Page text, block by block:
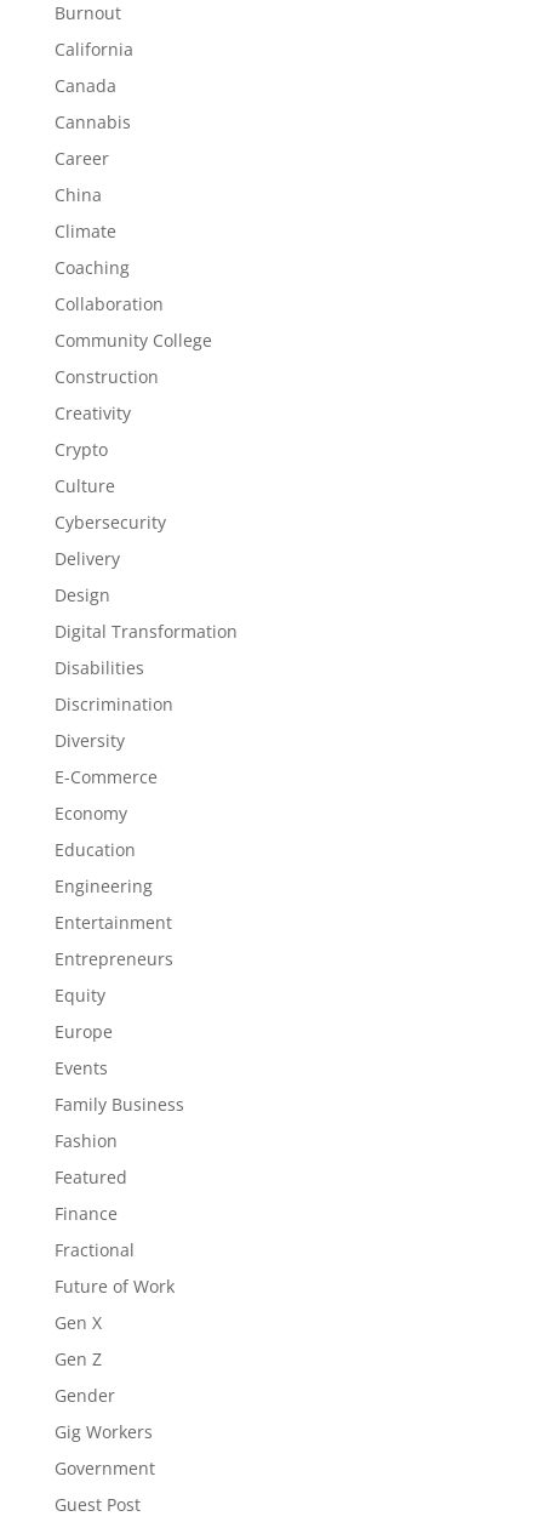
Burnout
California
Canada
Cannabis
Career
China
Climate
Coaching
Collaboration
Community College
Construction
Creativity
Crypto
Culture
Cybersecurity
Delivery
Design
Digital Transformation
Disabilities
Discrimination
Diversity
E-Commerce
Economy
Education
Engineering
Entertainment
Entrepreneurs
Equity
Europe
Events
Family Business
Fashion
Featured
Finance
Fractional
Future of Work
Gen X
Gen Z
Gender
Gig Workers
Government
Guest Post